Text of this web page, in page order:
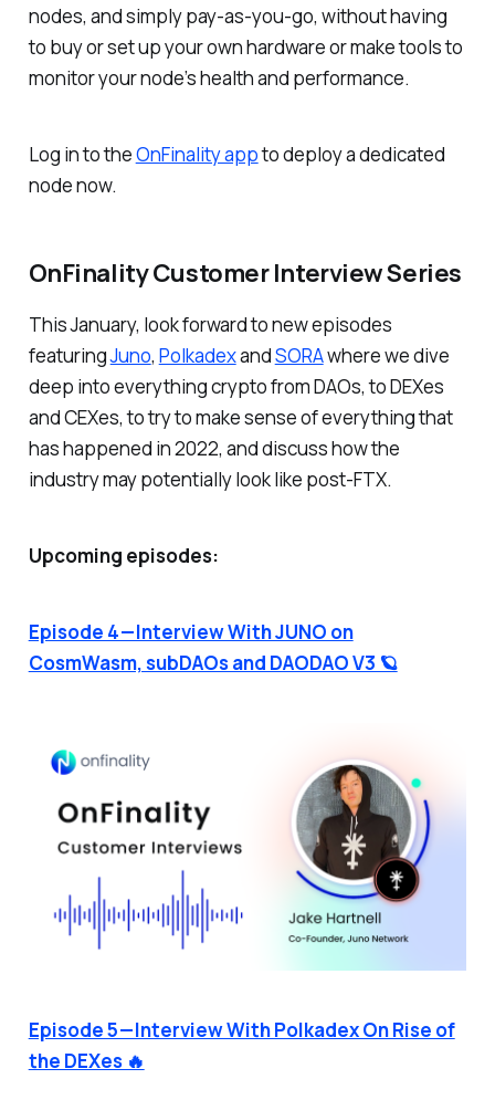
nodes, and simply pay-as-you-go, without having
to buy or set up your own hardware or make tools to
monitor your node’s health and performance.
Log in to theOnFinality appto deploy a dedicated
node now.
OnFinality Customer Interview Series
This January, look forward to new episodes
featuringJuno, PolkadexandSORAwhere we dive
deep into everything crypto from DAOs, to DEXes
and CEXes, to try to make sense of everything that
has happened in 2022, and discuss how the
industry may potentially look like post-FTX.
Upcoming episodes:
Episode 4 — Interview With JUNO on
CosmWasm, subDAOs and DAODAO V3 🪐
Episode 5 — Interview With Polkadex On Rise of
the DEXes 🔥